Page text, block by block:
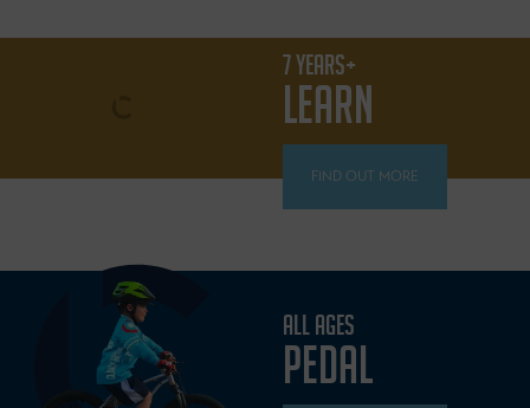
7 YEARS+
LEARN
FIND OUT MORE
ALL AGES
PEDAL